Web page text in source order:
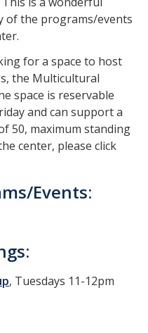
of the programs/events
for a space to host
the Multicultural
space is reservable
and can support a
50, maximum standing
center, please click
Events:
, Tuesdays 11-12pm